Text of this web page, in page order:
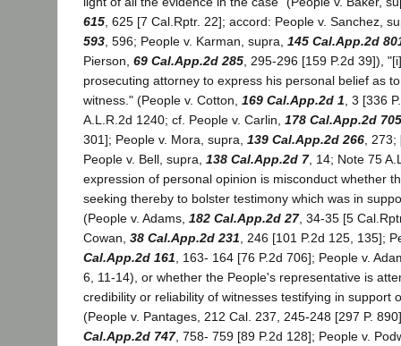
615, 625 [7 Cal.Rptr. 22]; accord: People v. Sanchez,
593, 596; People v. Karman, supra, 145 Cal.App.2d
Pierson, 69 Cal.App.2d 285, 295-296 [159 P.2d 39]),
prosecuting attorney to express his personal belief as
witness." (People v. Cotton, 169 Cal.App.2d 1, 3 [336
A.L.R.2d 1240; cf. People v. Carlin, 178 Cal.App.2d 705
301]; People v. Mora, supra, 139 Cal.App.2d 266, 273;
People v. Bell, supra, 138 Cal.App.2d 7, 14; Note 75
expression of personal opinion is misconduct whether
seeking thereby to bolster testimony which was in
(People v. Adams, 182 Cal.App.2d 27, 34-35 [5
Cowan, 38 Cal.App.2d 231, 246 [101 P.2d 125, 135];
Cal.App.2d 161, 163- 164 [76 P.2d 706]; People v.
6, 11-14), or whether the People's representative is
credibility or reliability of witnesses testifying in support
(People v. Pantages, 212 Cal. 237, 245-248 [297 P.
Cal.App.2d 747, 758- 759 [89 P.2d 128]; People v.